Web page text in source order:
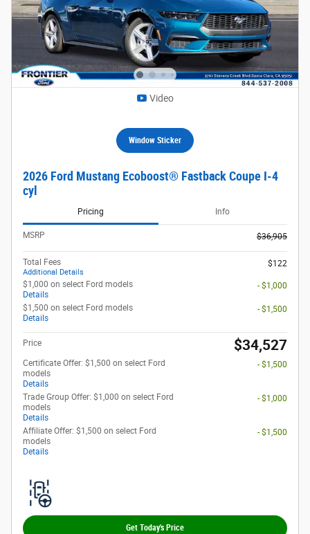
Video
Window Sticker
2026 Ford Mustang Ecoboost® Fastback Coupe I-4
cyl
Pricing Info
MSRP $36,905
Total Fees
Additional Details
$122
$1,000 on select Ford models
Details
- $1,000
$1,500 on select Ford models
Details
- $1,500
Price $34,527
Certificate Offer: $1,500 on select Ford
models
Details
- $1,500
Trade Group Offer: $1,000 on select Ford
models
Details
- $1,000
Affiliate Offer: $1,500 on select Ford
models
Details
- $1,500
Get Today's Price